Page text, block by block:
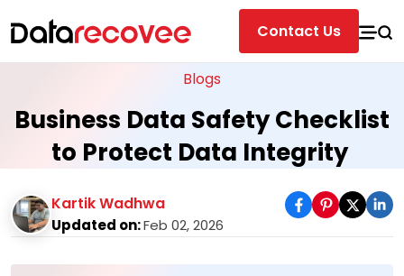
Contact Us
Blogs
Business Data Safety Checklist
to Protect Data Integrity
Kartik Wadhwa
Updated on:Feb 02, 2026